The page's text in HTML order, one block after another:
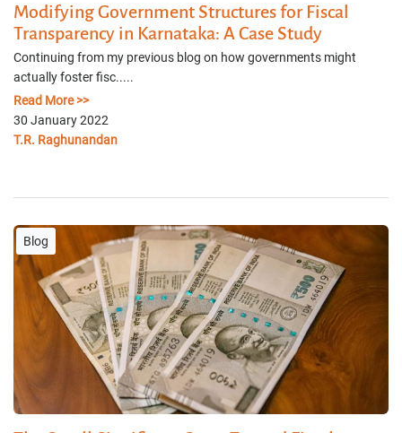
Modifying Government Structures for Fiscal
Transparency in Karnataka: A Case Study
Continuing from my previous blog on how governments might
actually foster fisc.....
Read More >>
30 January 2022
T.R. Raghunandan
Blog